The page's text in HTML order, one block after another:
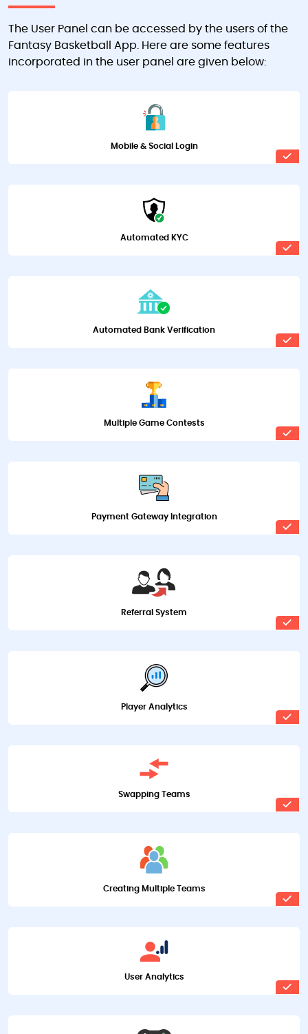
The User Panel can be accessed by the users of the
Fantasy Basketball App. Here are some features
incorporated in the user panel are given below:
Mobile & Social Login
Automated KYC
Automated Bank Verification
Multiple Game Contests
Payment Gateway Integration
Referral System
Player Analytics
Swapping Teams
Creating Multiple Teams
User Analytics